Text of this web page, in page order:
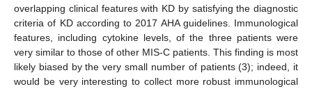
overlapping clinical features with KD by satisfying the diagnostic
criteria of KD according to 2017 AHA guidelines. Immunological
features, including cytokine levels, of the three patients were
very similar to those of other MIS-C patients. This finding is most
likely biased by the very small number of patients (3); indeed, it
would be very interesting to collect more robust immunological